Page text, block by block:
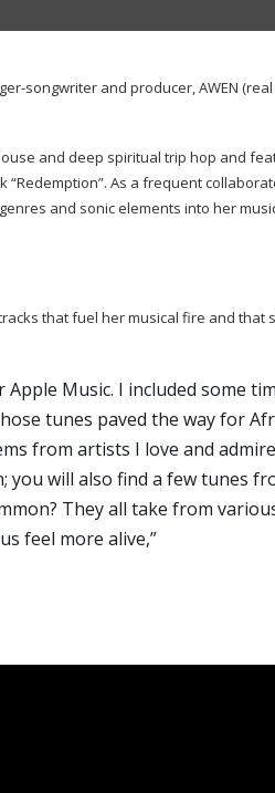
songwriter and producer, AWEN
and deep spiritual trip hop and
“Redemption”. As a frequent
and sonic elements into her
that fuel her musical fire and that
Music. I included some
tunes paved the way for
from artists I love and
you will also find a few tunes
They all take from
feel more alive,”